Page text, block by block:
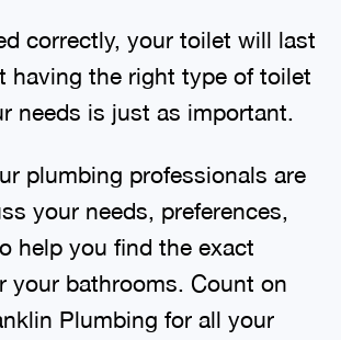
correctly, your toilet will last
having the right type of toilet
needs is just as important.
plumbing professionals are
your needs, preferences,
help you find the exact
your bathrooms. Count on
Plumbing for all your